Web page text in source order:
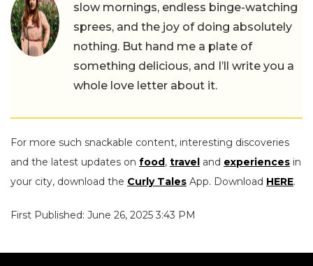
slow mornings, endless binge-watching
sprees, and the joy of doing absolutely
nothing. But hand me a plate of
something delicious, and I’ll write you a
whole love letter about it.
For more such snackable content, interesting discoveries
and the latest updates on food, travel and experiences in
your city, download the Curly Tales App. Download HERE.
First Published: June 26, 2025 3:43 PM